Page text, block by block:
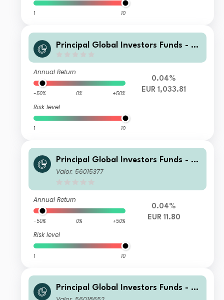
1 10
Principal Global Investors Funds - Fi
o Income Fund Z2 Acc EUR
Annual Return
-50% 0% +50%
Risk level
1 10
0.04%
EUR 1,033.81
Principal Global Investors Funds - Fi
nisterre Emerging Markets Debt Eur
Valor: 56015377
Annual Return
-50% 0% +50%
Risk level
1 10
0.04%
EUR 11.80
Principal Global Investors Funds - Fi
nisterre Emerging Markets Debt Eur